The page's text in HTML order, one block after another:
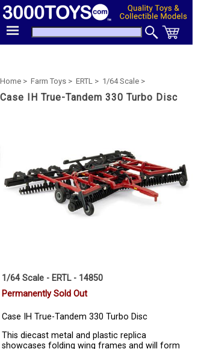
Home > Farm Toys > ERTL > 1/64 Scale >
Case IH True-Tandem 330 Turbo Disc
1/64 Scale - ERTL - 14850
Permanently Sold Out
Case IH True-Tandem 330 Turbo Disc
This diecast metal and plastic replica
showcases folding wing frames and will form